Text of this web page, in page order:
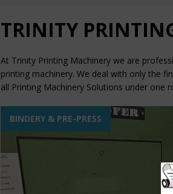
[ ]
TRINITY
At Trinity Printing Machinery we are
printing machinery. We deal with only the
all Printing Machinery Solutions under one
BINDERY & PRE-PRESS